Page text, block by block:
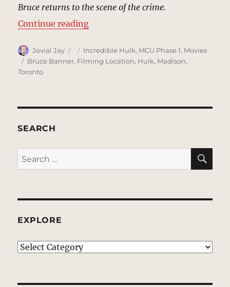
Bruce returns to the scene of the crime.
Continue reading“Culver University, Virginia |
Author
Jovial Jay
Posted
on
Categories
Incredible Hulk, MCU Phase 1, Movies
Tags
Bruce Banner, Filming Location, Hulk, Madison,
Toronto
SEARCH
Search
for:
EXPLORE
EXPLORE